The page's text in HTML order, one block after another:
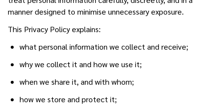
manner designed to minimise unnecessary exposure.
This Privacy Policy explains:
what personal information we collect and receive;
why we collect it and how we use it;
when we share it, and with whom;
how we store and protect it;